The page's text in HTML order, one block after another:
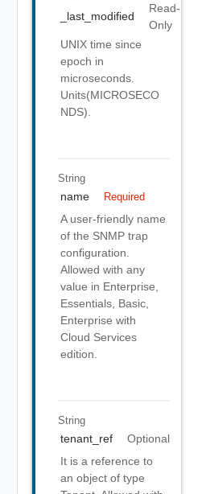
_last_modified
Read-
Only
UNIX time since
epoch in
microseconds.
Units(MICROSECO
NDS).
String
name Required
A user-friendly name
of the SNMP trap
configuration.
Allowed with any
value in Enterprise,
Essentials, Basic,
Enterprise with
Cloud Services
edition.
String
tenant_ref
Optional
It is a reference to
an object of type